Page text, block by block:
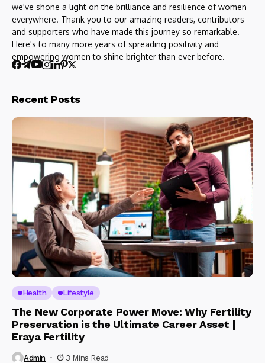
we've shone a light on the brilliance and resilience of women
everywhere. Thank you to our amazing readers, contributors
and supporters who have made this journey so remarkable.
Here's to many more years of spreading positivity and
empowering women to shine brighter than ever before.
Recent Posts
Health Lifestyle
The New Corporate Power Move: Why Fertility
Preservation is the Ultimate Career Asset |
Eraya Fertility
Admin 3 Mins Read